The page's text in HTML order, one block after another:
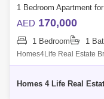
AED 170,000
1 Bedroom 1
Homes4Life Real Estate
apartment for Rent
Homes 4 Life Real